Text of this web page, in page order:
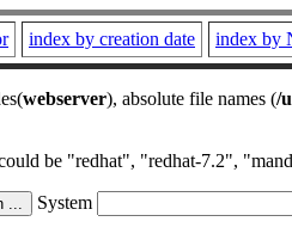
index by creation date index by
webserver), absolute file names (/
be "redhat", "redhat-7.2",
System